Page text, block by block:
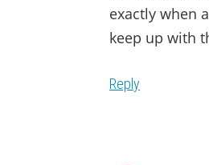
exactly when
keep up with
Reply